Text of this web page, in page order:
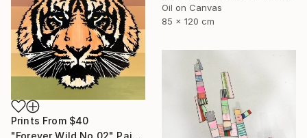
Oil on Canvas
85 x 120 cm
Prints From $40